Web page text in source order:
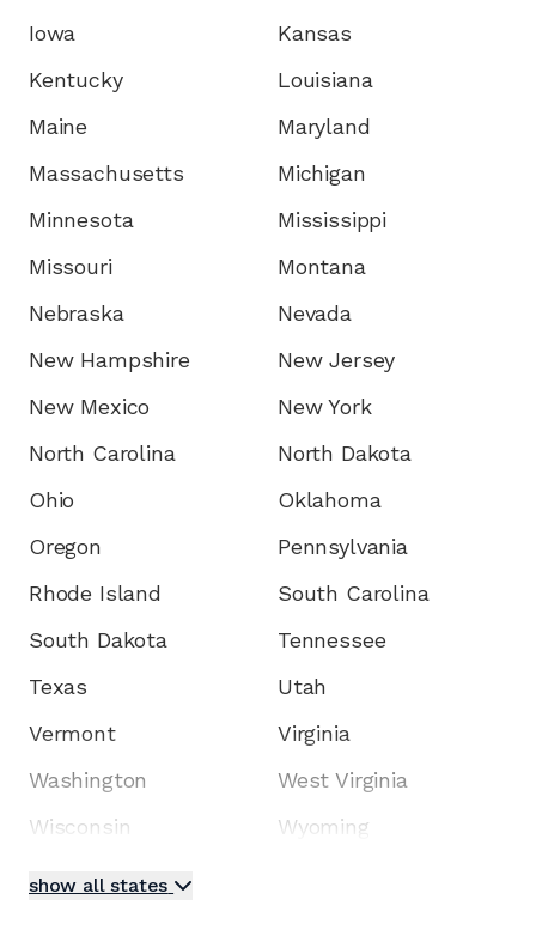
Iowa
Kansas
Kentucky
Louisiana
Maine
Maryland
Massachusetts
Michigan
Minnesota
Mississippi
Missouri
Montana
Nebraska
Nevada
New Hampshire
New Jersey
New Mexico
New York
North Carolina
North Dakota
Ohio
Oklahoma
Oregon
Pennsylvania
Rhode Island
South Carolina
South Dakota
Tennessee
Texas
Utah
Vermont
Virginia
Washington
West Virginia
Wisconsin
Wyoming
show all states